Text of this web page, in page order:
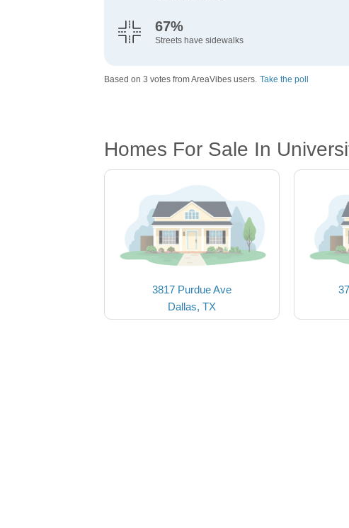
67%
Streets have sidewalks
Based on 3 votes from AreaVibes users. Take the poll
Homes For Sale In
3817 Purdue Ave
Dallas, TX